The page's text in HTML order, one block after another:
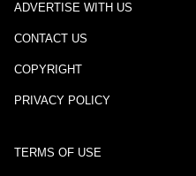
ADVERTISE WITH US
CONTACT US
COPYRIGHT
PRIVACY POLICY
TERMS OF USE